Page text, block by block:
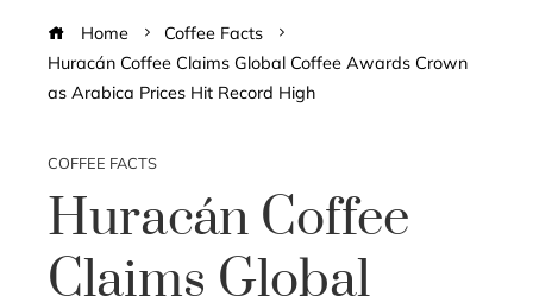
Home
Coffee Facts
Huracán Coffee Claims Global Coffee Awards Crown
as Arabica Prices Hit Record High
COFFEE FACTS
Huracán Coffee
Claims Global